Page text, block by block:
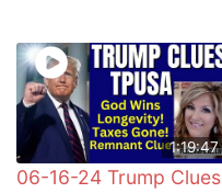
1:19:47
06-16-24 Trump Clues